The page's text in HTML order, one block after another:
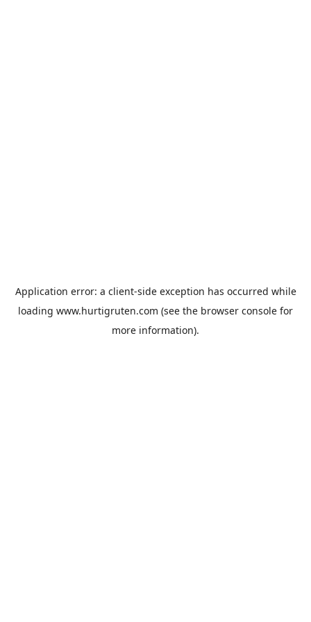
Application error: a client-side exception has occurred while
loading www.hurtigruten.com (see the browser console for
more information).